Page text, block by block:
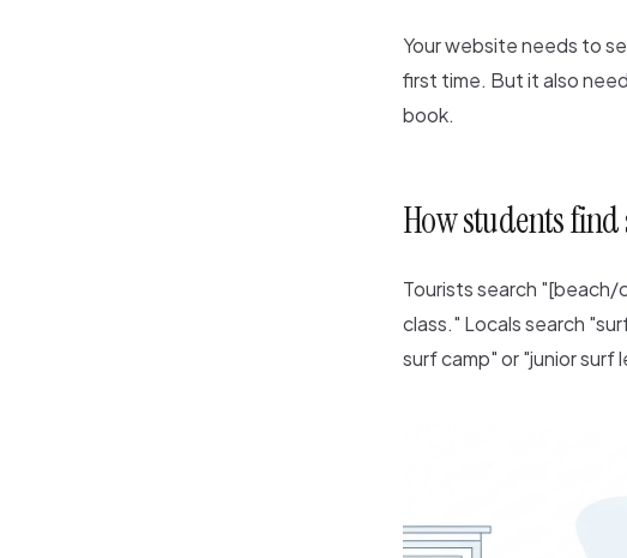
Your website needs to
first time. But it also
book.
How students
Tourists search "[beach/
class." Locals search
surf camp" or "junior surf